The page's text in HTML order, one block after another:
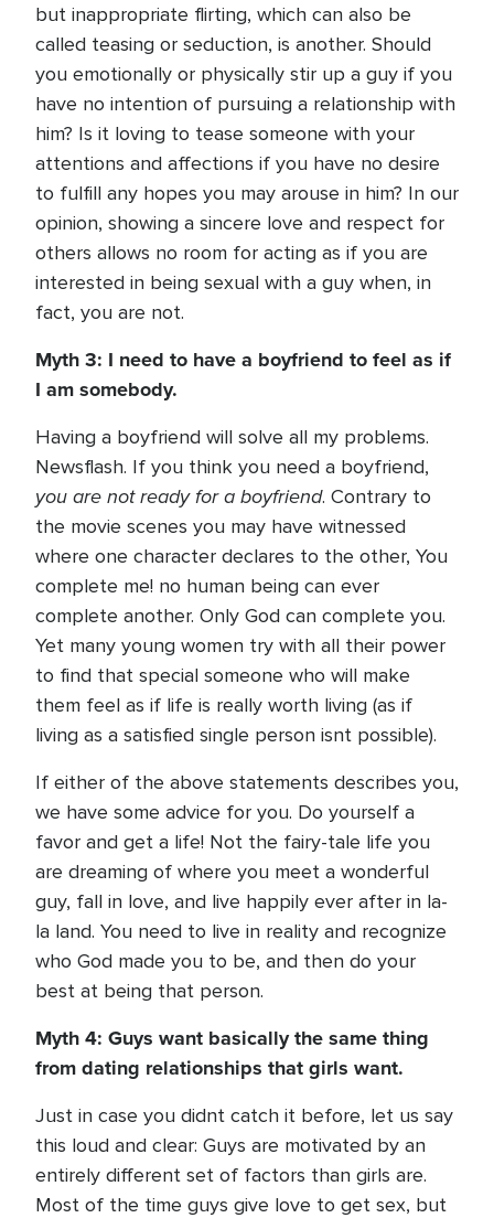
but inappropriate flirting, which can also be
called teasing or seduction, is another. Should
you emotionally or physically stir up a guy if you
have no intention of pursuing a relationship with
him? Is it loving to tease someone with your
attentions and affections if you have no desire
to fulfill any hopes you may arouse in him? In our
opinion, showing a sincere love and respect for
others allows no room for acting as if you are
interested in being sexual with a guy when, in
fact, you are not.
Myth 3: I need to have a boyfriend to feel as if
I am somebody.
Having a boyfriend will solve all my problems.
Newsflash. If you think you need a boyfriend,
you are not ready for a boyfriend. Contrary to
the movie scenes you may have witnessed
where one character declares to the other, You
complete me! no human being can ever
complete another. Only God can complete you.
Yet many young women try with all their power
to find that special someone who will make
them feel as if life is really worth living (as if
living as a satisfied single person isnt possible).
If either of the above statements describes you,
we have some advice for you. Do yourself a
favor and get a life! Not the fairy-tale life you
are dreaming of where you meet a wonderful
guy, fall in love, and live happily ever after in la-
la land. You need to live in reality and recognize
who God made you to be, and then do your
best at being that person.
Myth 4: Guys want basically the same thing
from dating relationships that girls want.
Just in case you didnt catch it before, let us say
this loud and clear: Guys are motivated by an
entirely different set of factors than girls are.
Most of the time guys give love to get sex, but